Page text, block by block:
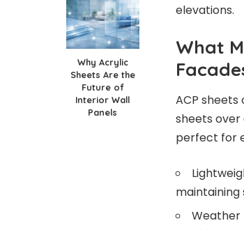
Why Acrylic
Sheets Are the
Future of
Interior Wall
Panels
elevations.
What
ACP
sheets
perfect for
maintaining
Weather